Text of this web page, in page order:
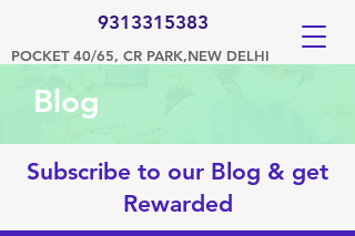
POCKET 40/65, CR PARK,NEW DELHI
9313315383
Blog
Subscribe to our Blog & get
Rewarded